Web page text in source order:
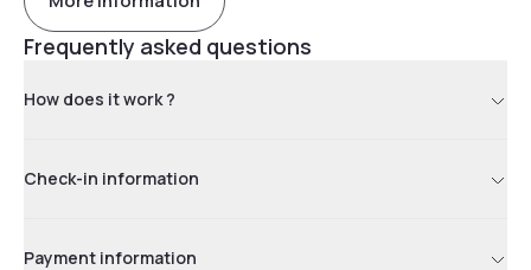
Frequently asked questions
How does it work ?
Check-in information
Payment information